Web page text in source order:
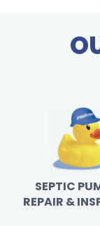
SEPTIC
REPAIR &